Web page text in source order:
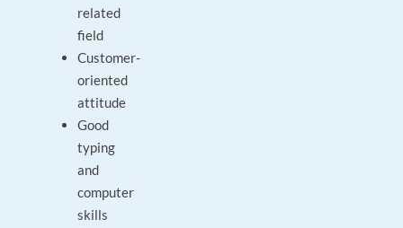
related
field
Customer-
oriented
attitude
Good
typing
and
computer
skills